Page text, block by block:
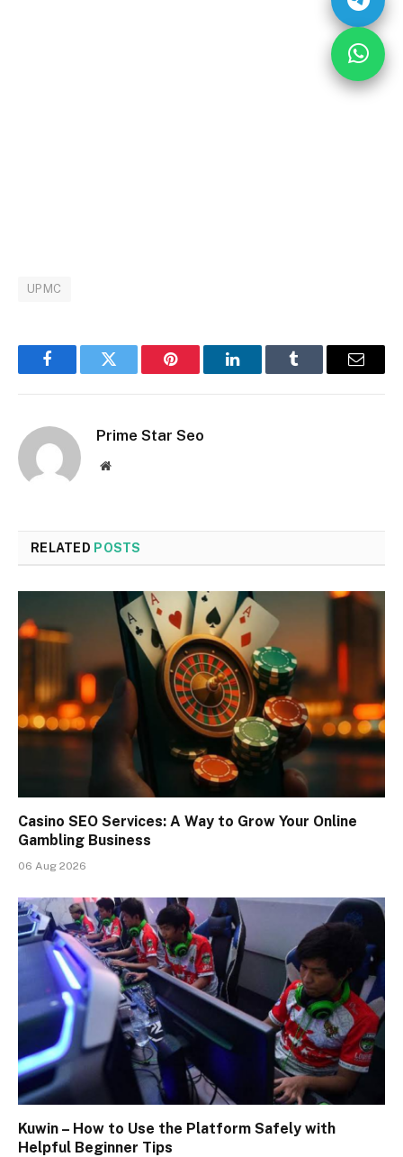
UPMC
FacebookTwitter Pinterest LinkedInTumblr Email
Prime Star Seo
Website
RELATED POSTS
Casino SEO Services: A Way to Grow Your Online
Gambling Business
06 Aug 2026
Kuwin – How to Use the Platform Safely with
Helpful Beginner Tips